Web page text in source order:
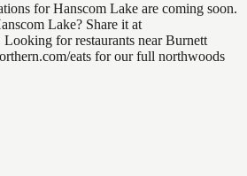
for Hanscom Lake are coming soon.
Lake? Share it at
for restaurants near Burnett
eats for our full northwoods